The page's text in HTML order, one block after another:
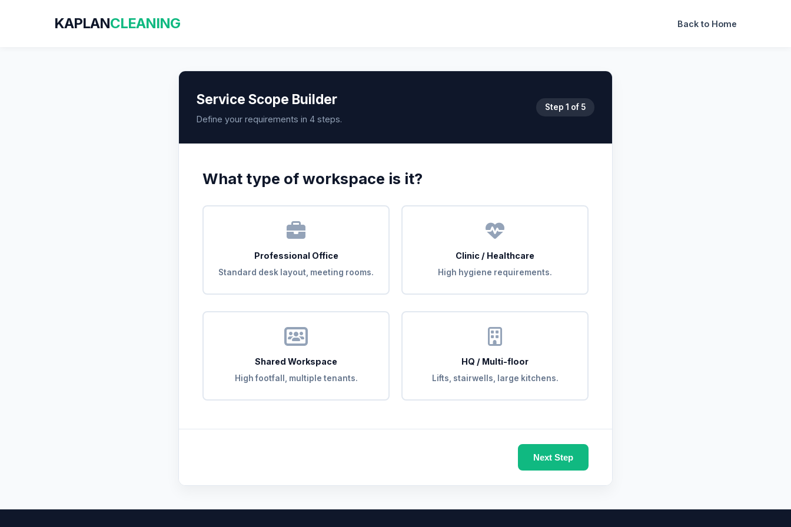
KAPLANCLEANING Back to Home
Service Scope Builder
Define your requirements in 4 steps.
Step 1 of 5
What type of workspace is it?
Professional Office
Standard desk layout, meeting rooms.
Clinic / Healthcare
High hygiene requirements.
Shared Workspace
High footfall, multiple tenants.
HQ / Multi-floor
Lifts, stairwells, large kitchens.
Next Step